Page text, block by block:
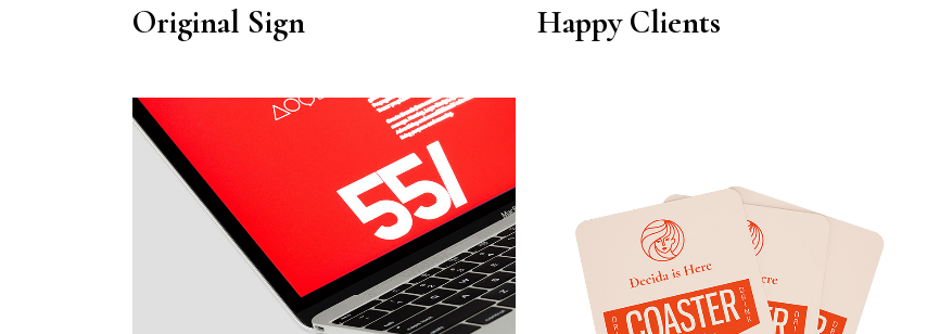
Original Sign Happy Clients